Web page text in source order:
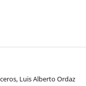
Luis Alberto Ordaz